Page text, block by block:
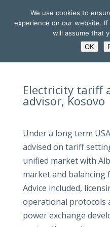
Electricity tariff
advisor, Kosovo
Under a long term
advised on tariff
unified market with
market and balancing
Advice included,
operational protocols
power exchange
We use cookies to
experience on our website.
will assume that
OK